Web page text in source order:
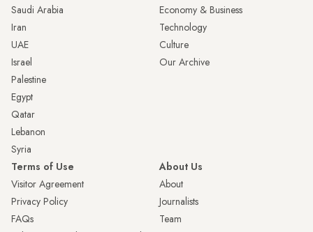
Saudi Arabia
Iran
UAE
Israel
Palestine
Egypt
Qatar
Lebanon
Syria
Economy & Business
Technology
Culture
Our Archive
Terms of Use
Visitor Agreement
Privacy Policy
FAQs
About Us
About
Journalists
Team